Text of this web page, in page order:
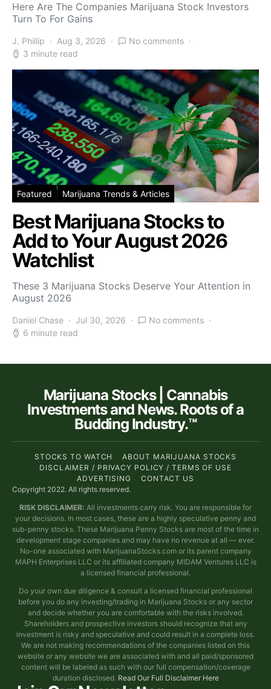
Here Are The Companies Marijuana Stock Investors
Turn To For Gains
J. Phillip Aug 3, 2026
No comments
3 minute read
Featured Marijuana Trends & Articles
Best Marijuana Stocks to
Add to Your August 2026
Watchlist
These 3 Marijuana Stocks Deserve Your Attention in
August 2026
Daniel Chase Jul 30, 2026
No comments
6 minute read
Marijuana Stocks | Cannabis
Investments and News. Roots of a
Budding Industry.™
STOCKS TO WATCH
ABOUT MARIJUANA STOCKS
DISCLAIMER / PRIVACY POLICY / TERMS OF USE
ADVERTISING
CONTACT US
Copyright 2022. All rights reserved.
RISK DISCLAIMER: All investments carry risk. You are responsible for
your decisions. In most cases, these are a highly speculative penny and
sub-penny stocks. These Marijuana Penny Stocks are most of the time in
development stage companies and may have no revenue at all — ever.
No-one associated with MarijuanaStocks.com or its parent company
MAPH Enterprises LLC or its affiliated company MIDAM Ventures LLC is
a licensed financial professional.
Do your own due diligence & consult a licensed financial professional
before you do any investing/trading in Marijuana Stocks or any sector
and decide whether you are comfortable with the risks involved.
Shareholders and prospective investors should recognize that any
investment is risky and speculative and could result in a complete loss.
We are not making recommendations of the companies listed on this
website or any website we are associated with and all paid/sponsored
content will be labeled as such with our full compensation/coverage
duration disclosed. Read Our Full Disclaimer Here